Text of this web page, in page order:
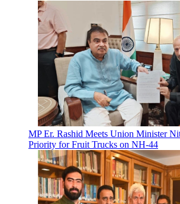
MP Er. Rashid Meets Union Minister
Priority for Fruit Trucks on NH-44